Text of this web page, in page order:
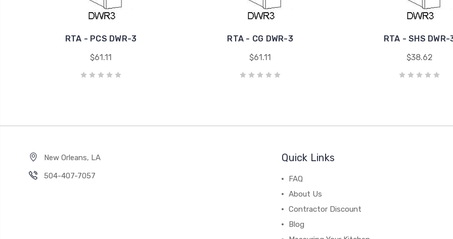
RTA - PCS DWR-3
$61.11
RTA - CG DWR-3
$61.11
RTA - SHS DWR-
$38.62
New Orleans, LA
504-407-7057
Quick Links
FAQ
About Us
Contractor Discount
Blog